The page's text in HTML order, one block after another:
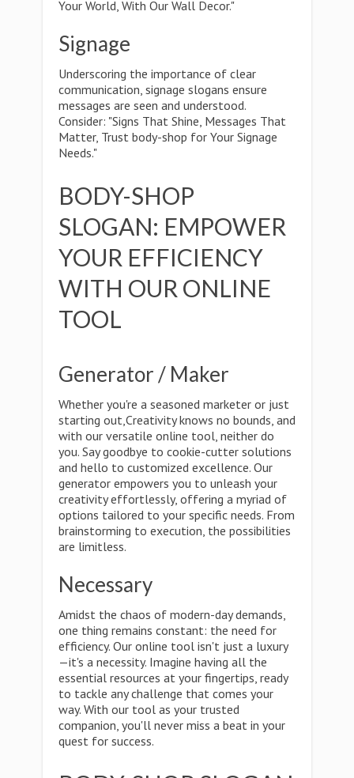
Your World, With Our Wall Decor."
Signage
Underscoring the importance of clear
communication, signage slogans ensure
messages are seen and understood.
Consider: "Signs That Shine, Messages That
Matter, Trust body-shop for Your Signage
Needs."
BODY-SHOP
SLOGAN: EMPOWER
YOUR EFFICIENCY
WITH OUR ONLINE
TOOL
Generator / Maker
Whether you're a seasoned marketer or just
starting out,Creativity knows no bounds, and
with our versatile online tool, neither do
you. Say goodbye to cookie-cutter solutions
and hello to customized excellence. Our
generator empowers you to unleash your
creativity effortlessly, offering a myriad of
options tailored to your specific needs. From
brainstorming to execution, the possibilities
are limitless.
Necessary
Amidst the chaos of modern-day demands,
one thing remains constant: the need for
efficiency. Our online tool isn't just a luxury
—it's a necessity. Imagine having all the
essential resources at your fingertips, ready
to tackle any challenge that comes your
way. With our tool as your trusted
companion, you'll never miss a beat in your
quest for success.